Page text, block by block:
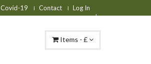
Covid-19 Contact Log In
Items - £